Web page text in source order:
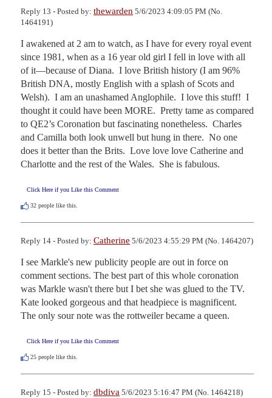
Reply 13 - Posted by: thewarden 5/6/2023 4:09:05 PM (No.
1464191)
I awakened at 2 am to watch, as I have for every royal event
since 1981, when as a 16 year old girl I fell in love with all
of it—because of Diana.  I love British history (I am 96%
British DNA, mostly English with a splash of Scots and
Welsh).  I am an unashamed Anglophile.  I love this stuff!  I
thought it could have been MORE.  Pretty tame as compared
to QE2’s Coronation but fascinating nonetheless.  Charles
and Camilla both look unwell but hung in there.  No one
does it better than the Brits.  Love love love Catherine and
Charlotte and the rest of the Wales.  She is fabulous.
Click Here if you Like this Comment
32 people like this.
Reply 14 - Posted by: Catherine 5/6/2023 4:55:29 PM (No. 1464207)
I see Markle's new publicity people are out in force on
comment sections. The best part of this whole coronation
was Markle wasn't there but I bet she was glued to the TV.
Kate looked gorgeous and that headpiece is magnificent.
The only sour note was the rottweiler became a queen.
Click Here if you Like this Comment
25 people like this.
Reply 15 - Posted by: dbdiva 5/6/2023 5:16:47 PM (No. 1464218)